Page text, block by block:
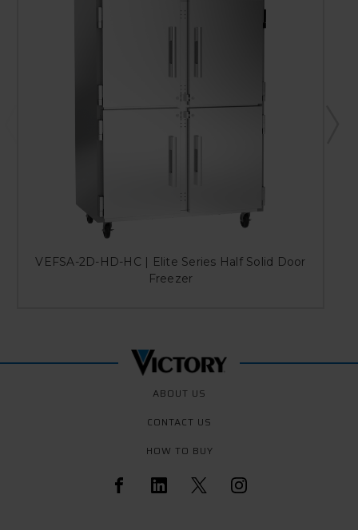
VEFSA-2D-HD-HC | Elite Series Half Solid Door
Freezer
ABOUT US
CONTACT US
HOW TO BUY